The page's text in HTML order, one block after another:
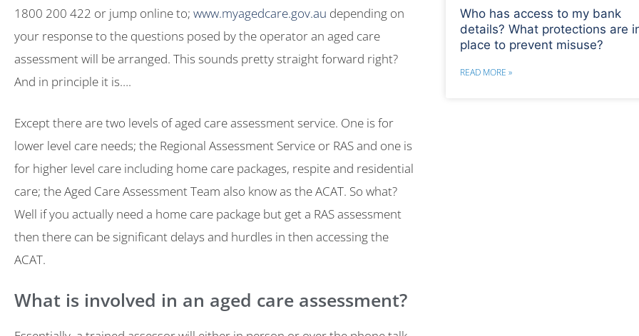
1800 200 422 or jump online to; www.myagedcare.gov.au depending on
your response to the questions posed by the operator an aged care
assessment will be arranged. This sounds pretty straight forward right?
And in principle it is….
Except there are two levels of aged care assessment service. One is for
lower level care needs; the Regional Assessment Service or RAS and one is
for higher level care including home care packages, respite and residential
care; the Aged Care Assessment Team also know as the ACAT. So what?
Well if you actually need a home care package but get a RAS assessment
then there can be significant delays and hurdles in then accessing the
ACAT.
What is involved in an aged care assessment?
Who has access to my bank
details? What protections are
place to prevent misuse?
READ MORE »